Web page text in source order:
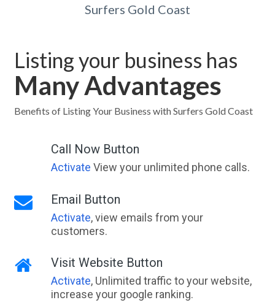
Surfers Gold Coast
Listing your business has
Many Advantages
Benefits of Listing Your Business with Surfers Gold Coast
Call Now Button
Activate View your unlimited phone calls.
Email Button
Activate, view emails from your
customers.
Visit Website Button
Activate, Unlimited traffic to your website,
increase your google ranking.